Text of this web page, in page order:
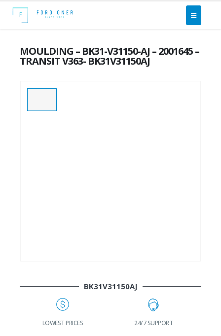
MOULDING – BK31-V31150-AJ – 2001645 –
TRANSIT V363- BK31V31150AJ
BK31V31150AJ
LOWEST PRICES 24/7 SUPPORT